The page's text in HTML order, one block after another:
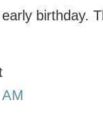
birthday.